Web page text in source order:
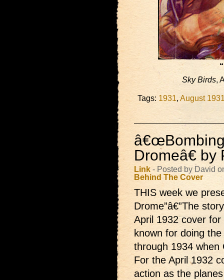
Sky Birds,
Tags: 1931, August
Dromeâ€
Link - Posted by David
Behind The Cover
THIS week we
Drome”â€”The
April 1932 cover for
known for doing
through 1934 when
For the April 1932
action as the